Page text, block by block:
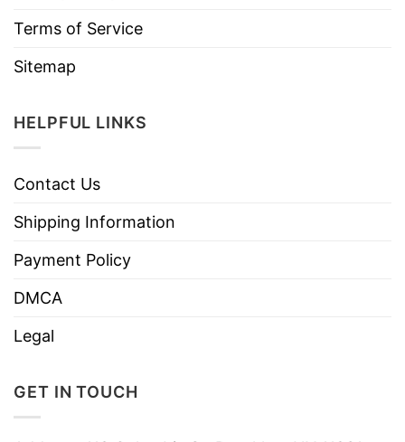
Terms of Service
Sitemap
HELPFUL LINKS
Contact Us
Shipping Information
Payment Policy
DMCA
Legal
GET IN TOUCH